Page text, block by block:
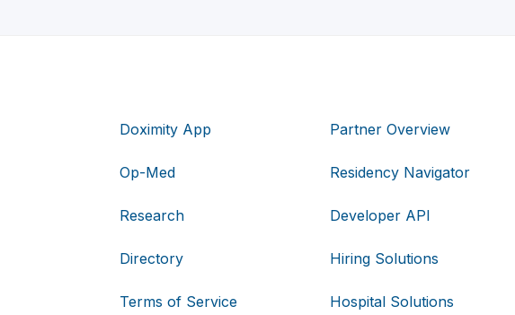
Doximity App
Op-Med
Research
Directory
Terms of Service
Partner Overview
Residency Navigator
Developer API
Hiring Solutions
Hospital Solutions